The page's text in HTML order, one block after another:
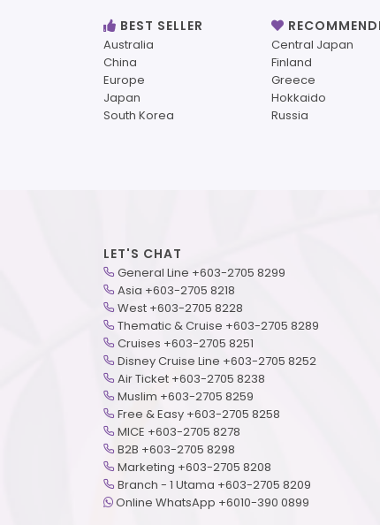
BEST SELLER
Australia
China
Europe
Japan
South Korea
Central Japan
Finland
Greece
Hokkaido
Russia
LET'S CHAT
General Line +603-2705 8299
Asia +603-2705 8218
West +603-2705 8228
Thematic & Cruise +603-2705 8289
Cruises +603-2705 8251
Disney Cruise Line +603-2705 8252
Air Ticket +603-2705 8238
Muslim +603-2705 8259
Free & Easy +603-2705 8258
MICE +603-2705 8278
B2B +603-2705 8298
Marketing +603-2705 8208
Branch - 1 Utama +603-2705 8209
Online WhatsApp +6010-390 0899